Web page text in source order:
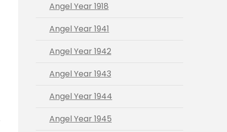
Angel Year 1918
Angel Year 1941
Angel Year 1942
Angel Year 1943
Angel Year 1944
Angel Year 1945